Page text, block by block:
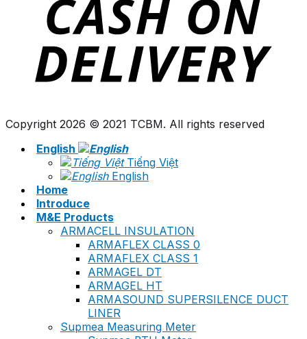
Copyright 2026 © 2021 TCBM. All rights reserved
English
Tiếng Việt
English
Home
Introduce
M&E Products
ARMACELL INSULATION
ARMAFLEX CLASS 0
ARMAFLEX CLASS 1
ARMAGEL DT
ARMAGEL HT
ARMASOUND SUPERSILENCE DUCT
LINER
Supmea Measuring Meter